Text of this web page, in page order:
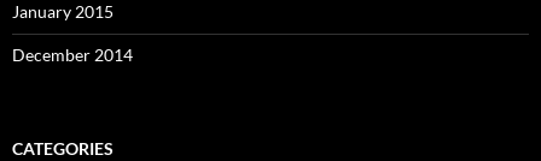
January 2015
December 2014
CATEGORIES